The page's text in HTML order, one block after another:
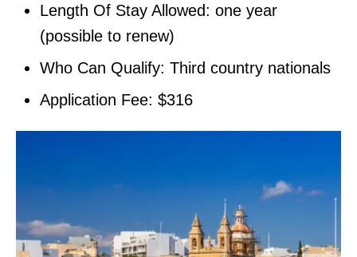
Length Of Stay Allowed: one year
(possible to renew)
Who Can Qualify: Third country nationals
Application Fee: $316